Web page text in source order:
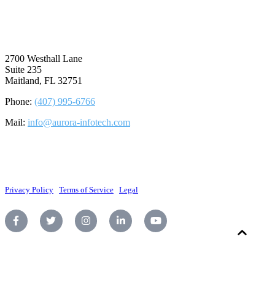
2700 Westhall Lane
Suite 235
Maitland, FL 32751
Phone: (407) 995-6766
Mail: info@aurora-infotech.com
Privacy Policy Terms of Service Legal